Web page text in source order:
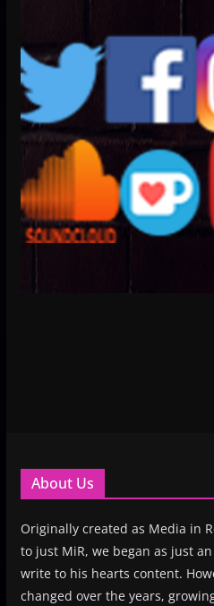
About Us
Originally created as Media in
to just MiR, we began as just
write to his hearts content.
changed over the years,